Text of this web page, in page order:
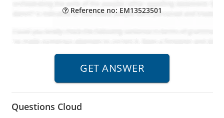
Reference no: EM13523501
Questions Cloud